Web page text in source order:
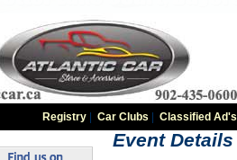
Registry| Car Clubs Classified Ad's
Event Details